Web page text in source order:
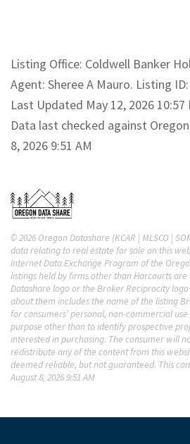
Listing Office: Coldwell Banker
Agent: Sheree A Mauro. Listing
Last Updated May 12, 2026 10:57
Data last checked against
8, 2026 9:51 AM
© 2026 Oregon Datashare (KCAR | MLSCO |
data relating to real estate for sale on this
Internet Data Exchange Program of the
listings held by firms other than Harcourts
Datashare logo or the Broker Reciprocity
about them includes the name of the listing
for consumers’ personal, non-commercial
purpose other than to identify prospective
interested in purchasing. The consumer will
redistribute any of the content from this
deemed reliable, but not guaranteed. This
August 8, 2026 9:51 AM